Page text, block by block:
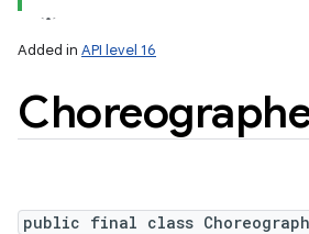
Added in API level 16
public final class